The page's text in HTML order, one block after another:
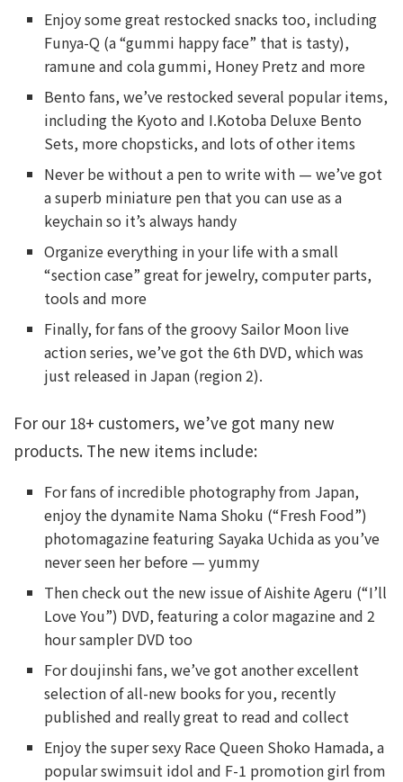
Enjoy some great restocked snacks too, including
Funya-Q (a “gummi happy face” that is tasty),
ramune and cola gummi, Honey Pretz and more
Bento fans, we’ve restocked several popular items,
including the Kyoto and I.Kotoba Deluxe Bento
Sets, more chopsticks, and lots of other items
Never be without a pen to write with — we’ve got
a superb miniature pen that you can use as a
keychain so it’s always handy
Organize everything in your life with a small
“section case” great for jewelry, computer parts,
tools and more
Finally, for fans of the groovy Sailor Moon live
action series, we’ve got the 6th DVD, which was
just released in Japan (region 2).
For our 18+ customers, we’ve got many new
products. The new items include:
For fans of incredible photography from Japan,
enjoy the dynamite Nama Shoku (“Fresh Food”)
photomagazine featuring Sayaka Uchida as you’ve
never seen her before — yummy
Then check out the new issue of Aishite Ageru (“I’ll
Love You”) DVD, featuring a color magazine and 2
hour sampler DVD too
For doujinshi fans, we’ve got another excellent
selection of all-new books for you, recently
published and really great to read and collect
Enjoy the super sexy Race Queen Shoko Hamada, a
popular swimsuit idol and F-1 promotion girl from